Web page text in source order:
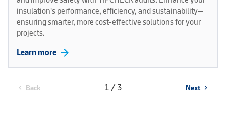
insulation's performance, efficiency, and sustainability—
ensuring smarter, more cost-effective solutions for your
projects.
Learn more arrow_forward
chevron_left Back 1 / 3 Next chevron_right